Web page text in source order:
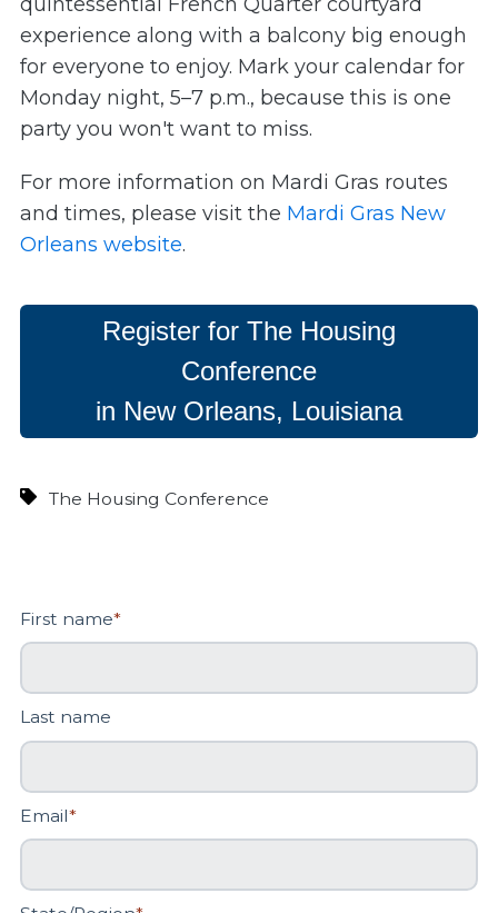
experience along with a balcony big enough
for everyone to enjoy. Mark your calendar for
Monday night, 5–7 p.m., because this is one
party you won't want to miss.
For more information on Mardi Gras routes
and times, please visit the Mardi Gras New
Orleans website.
Register for The Housing
Conference
in New Orleans, Louisiana
The Housing Conference
First name*
Last name
Email*